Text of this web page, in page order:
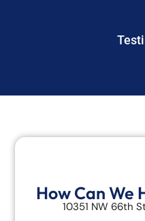
How Can We
10351 NW 66th